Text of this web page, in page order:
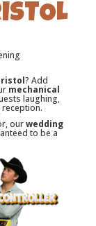
? Add
mechanical
laughing,
ourwedding
to be a